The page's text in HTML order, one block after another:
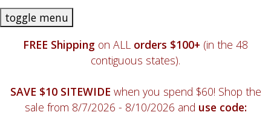
toggle menu
FREE Shipping on ALL orders $100+ (in the 48
contiguous states).
SAVE $10 SITEWIDE when you spend $60! Shop the
sale from 8/7/2026 - 8/10/2026 and use code: